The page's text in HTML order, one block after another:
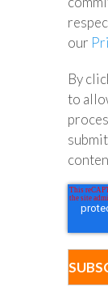
our
By
to